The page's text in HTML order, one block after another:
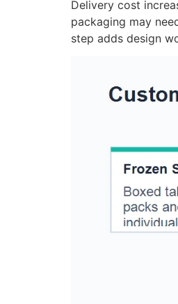
Delivery cost
packaging may
step adds design